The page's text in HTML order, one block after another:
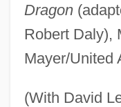
Dragon
Robert Daly),
Mayer/United
(With David